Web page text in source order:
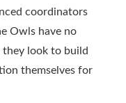
coordinators
Owls have no
look to build
themselves for